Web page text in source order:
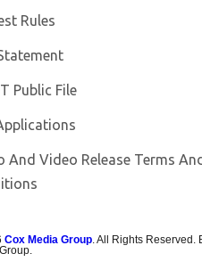
Rules
Public File
And Video Release Terms And
Cox Media Group . All Rights